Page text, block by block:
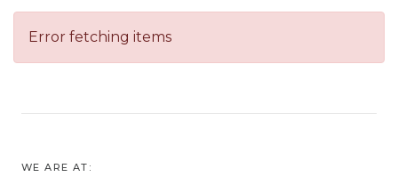
Error fetching items
WE ARE AT: